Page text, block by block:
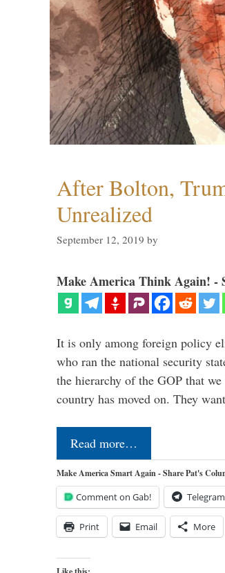
After Bolton,
Unrealized
September 12, 2019 by
Make America Think Again! -
It is only among foreign policy
who ran the national security
the hierarchy of the GOP that
country has moved on. They
Read more…
Make America Smart Again - Share Pat's
Comment on Gab! Telegram
Print Email More